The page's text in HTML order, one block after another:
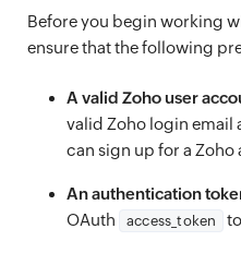
Before you begin working
ensure that the following
A valid Zoho user
valid Zoho login email
can sign up for a Zoho
An authentication
OAuth
access_token